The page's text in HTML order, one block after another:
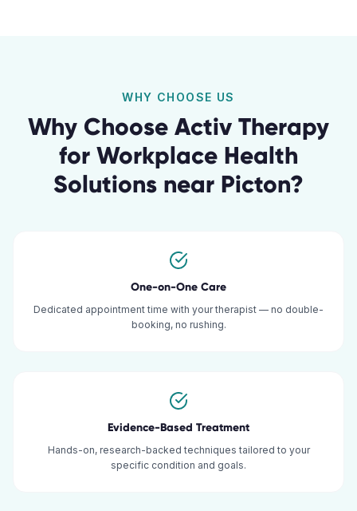
WHY CHOOSE US
Why Choose Activ Therapy
for Workplace Health
Solutions near Picton?
One-on-One Care
Dedicated appointment time with your therapist — no double-
booking, no rushing.
Evidence-Based Treatment
Hands-on, research-backed techniques tailored to your
specific condition and goals.